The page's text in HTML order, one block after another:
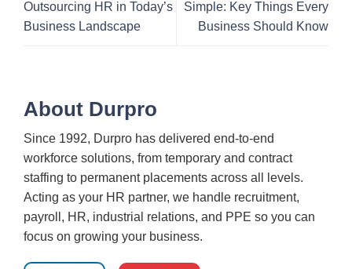
Outsourcing HR in Today’s
Business Landscape
Simple: Key Things Every
Business Should Know
About Durpro
Since 1992, Durpro has delivered end-to-end
workforce solutions, from temporary and contract
staffing to permanent placements across all levels.
Acting as your HR partner, we handle recruitment,
payroll, HR, industrial relations, and PPE so you can
focus on growing your business.